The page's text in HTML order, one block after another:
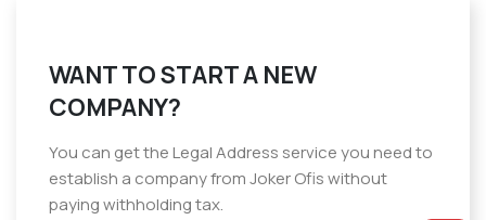
WANT TO START A NEW
COMPANY?
You can get the Legal Address service you need to
establish a company from Joker Ofis without
paying withholding tax.